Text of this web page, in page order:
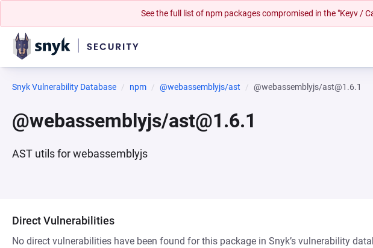
See the full list of npm packages compromised in the "Keyv /
Snyk Vulnerability Database npm @webassemblyjs/ast @webassemblyjs/ast@1.6.1
@webassemblyjs/ast@1.6.1
AST utils for webassemblyjs
Direct Vulnerabilities
No direct vulnerabilities have been found for this package in Snyk’s vulnerability